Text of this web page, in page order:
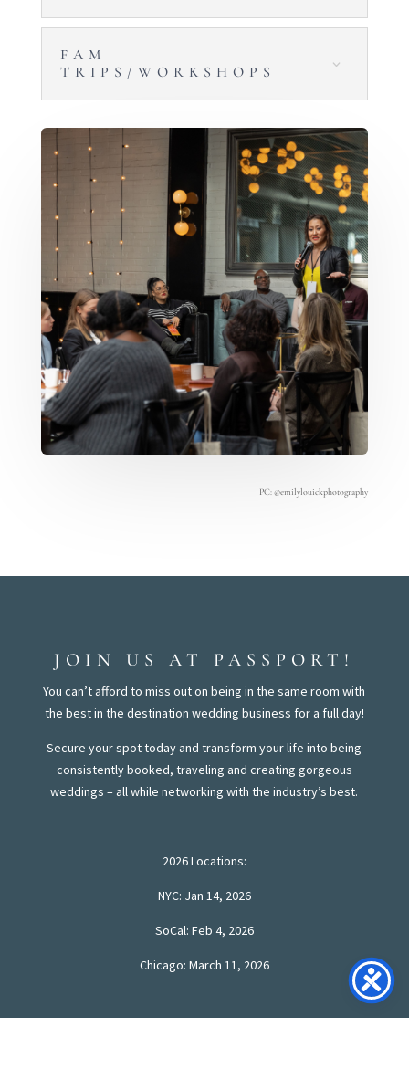
FAM
TRIPS/WORKSHOPS
PC:@emilylouickphotography
JOIN US AT PASSPORT!
You can’t afford to miss out on being in the same room with
the best in the destination wedding business for a full day!
Secure your spot today and transform your life into being
consistently booked, traveling and creating gorgeous
weddings – all while networking with the industry’s best.
2026 Locations:
NYC: Jan 14, 2026
SoCal: Feb 4, 2026
Chicago: March 11, 2026